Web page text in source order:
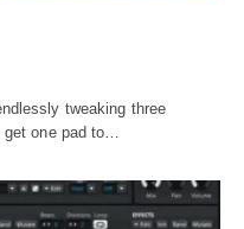
tweaking three
one pad to…